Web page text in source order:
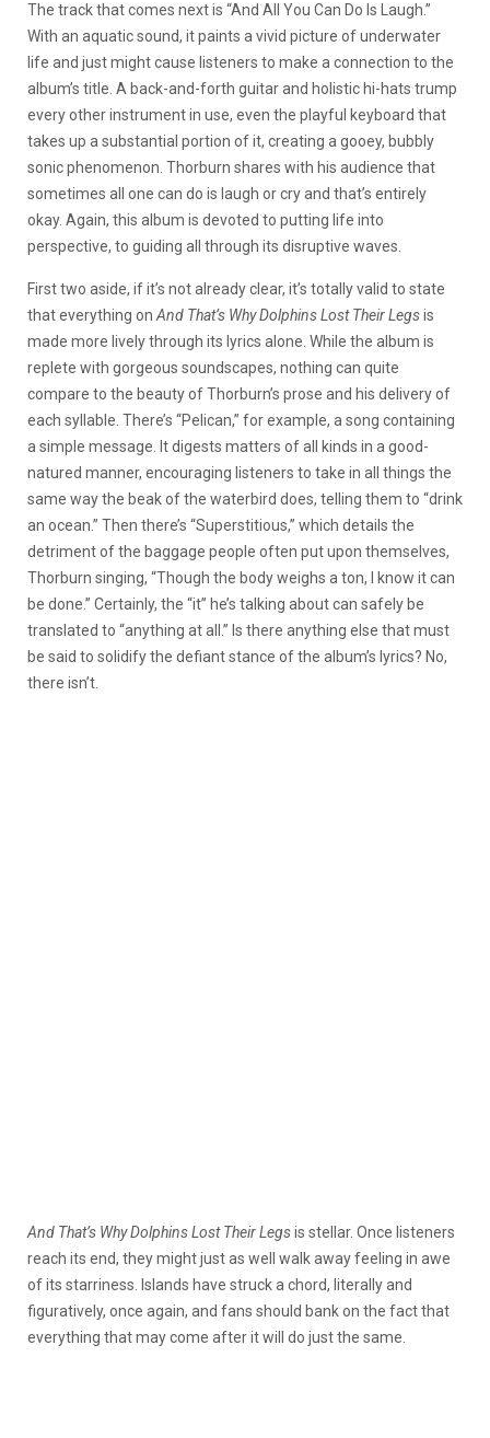
The track that comes next is “And All You Can Do Is Laugh.”
With an aquatic sound, it paints a vivid picture of underwater
life and just might cause listeners to make a connection to the
album’s title. A back-and-forth guitar and holistic hi-hats trump
every other instrument in use, even the playful keyboard that
takes up a substantial portion of it, creating a gooey, bubbly
sonic phenomenon. Thorburn shares with his audience that
sometimes all one can do is laugh or cry and that’s entirely
okay. Again, this album is devoted to putting life into
perspective, to guiding all through its disruptive waves.
First two aside, if it’s not already clear, it’s totally valid to state
that everything onAnd That’s Why Dolphins Lost Their Legsis
made more lively through its lyrics alone. While the album is
replete with gorgeous soundscapes, nothing can quite
compare to the beauty of Thorburn’s prose and his delivery of
each syllable. There’s “Pelican,” for example, a song containing
a simple message. It digests matters of all kinds in a good-
natured manner, encouraging listeners to take in all things the
same way the beak of the waterbird does, telling them to “drink
an ocean.” Then there’s “Superstitious,” which details the
detriment of the baggage people often put upon themselves,
Thorburn singing, “Though the body weighs a ton, I know it can
be done.” Certainly, the “it” he’s talking about can safely be
translated to “anything at all.” Is there anything else that must
be said to solidify the defiant stance of the album’s lyrics? No,
there isn’t.
And That’s Why Dolphins Lost Their Legsis stellar. Once listeners
reach its end, they might just as well walk away feeling in awe
of its starriness. Islands have struck a chord, literally and
figuratively, once again, and fans should bank on the fact that
everything that may come after it will do just the same.